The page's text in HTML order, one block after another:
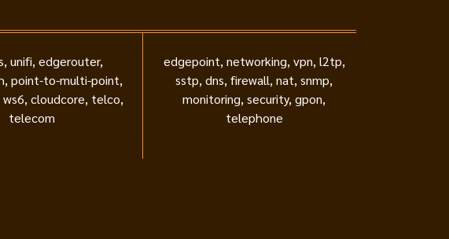
unifi, edgerouter,
point-to-multi-point,
ws6, cloudcore, telco,
telecom
edgepoint, networking, vpn, l2tp,
sstp, dns, firewall, nat, snmp,
monitoring, security, gpon,
telephone